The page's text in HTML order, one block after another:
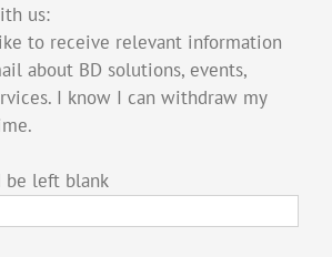
us:
to receive relevant information
about BD solutions, events,
I know I can withdraw my
be left blank